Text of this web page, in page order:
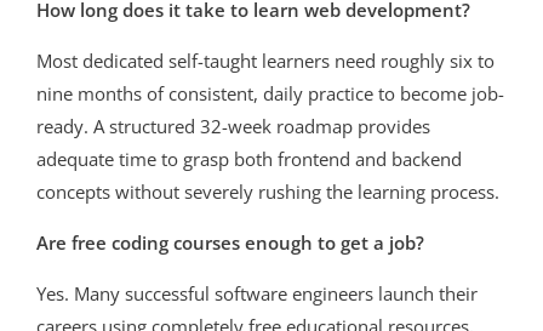
How long does it take to learn web development?
Most dedicated self-taught learners need roughly six to
nine months of consistent, daily practice to become job-
ready. A structured 32-week roadmap provides
adequate time to grasp both frontend and backend
concepts without severely rushing the learning process.
Are free coding courses enough to get a job?
Yes. Many successful software engineers launch their
careers using completely free educational resources.